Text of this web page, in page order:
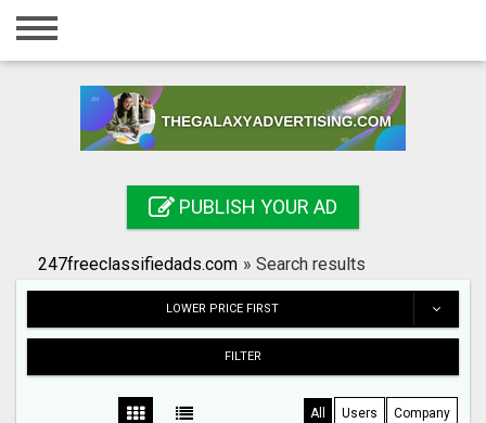
Home
Registration
Search
PUBLISH YOUR AD
247freeclassifiedads.com » Search results
LOWER PRICE FIRST
FILTER
All Users Company